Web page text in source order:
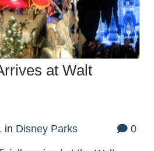
at Walt
in Disney Parks 0